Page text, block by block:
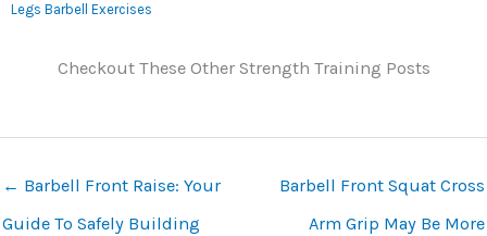
Legs Barbell Exercises
Checkout These Other Strength Training Posts
← Barbell Front Raise: Your
Guide To Safely Building
Barbell Front Squat Cross
Arm Grip May Be More